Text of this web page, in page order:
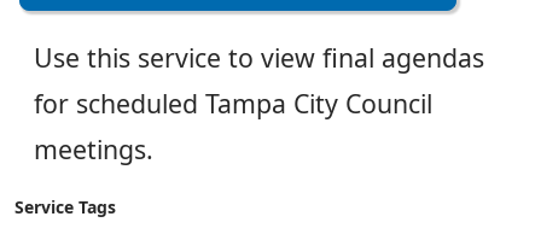
Use this service to view final agendas
for scheduled Tampa City Council
meetings.
Service Tags